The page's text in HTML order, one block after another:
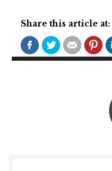
Share this article at: